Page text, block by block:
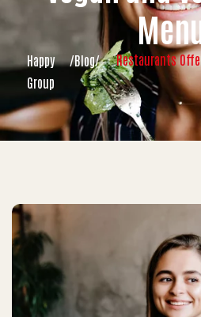
Happy
Group
/Blog/
Restaurants